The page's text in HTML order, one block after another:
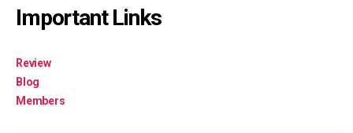
Important Links
Review
Blog
Members